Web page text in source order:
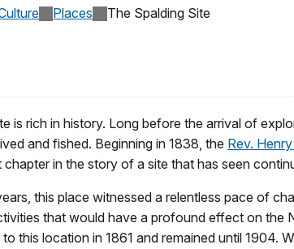
Places The Spalding Site
is rich in history. Long before the arrival of
and fished. Beginning in 1838, the Rev.
chapter in the story of a site that has seen
this place witnessed a relentless pace of
that would have a profound effect on the
this location in 1861 and remained until 1904.